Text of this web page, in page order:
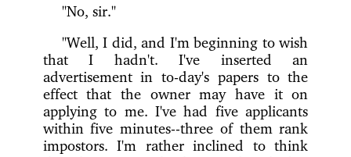
"No, sir."
"Well, I did, and I'm beginning to wish
that I hadn't. I've inserted an
advertisement in to-day's papers to the
effect that the owner may have it on
applying to me. I've had five applicants
within five minutes--three of them rank
impostors. I'm rather inclined to think